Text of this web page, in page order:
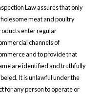
Law assures that only
meat and poultry
enter regular
channels of
and to provide that
are identified and truthfully
It is unlawful under the
for any person to operate or